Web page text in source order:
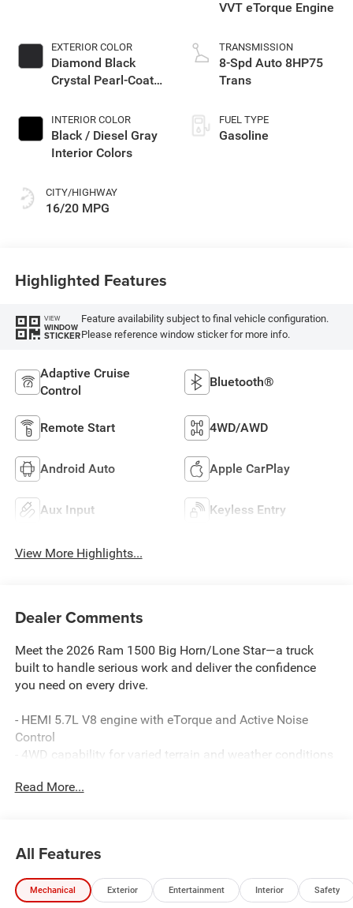
EXTERIOR COLOR
Diamond Black
Crystal Pearl-Coat
INTERIOR COLOR
Black / Diesel Gray
Interior Colors
CITY/HIGHWAY
16/20 MPG
VVT eTorque Engine
TRANSMISSION
8-Spd Auto 8HP75
Trans
FUEL TYPE
Gasoline
Highlighted Features
VIEW
WINDOW
STICKER
Feature availability subject to final vehicle configuration.
Please reference window sticker for more info.
Adaptive Cruise
Control
Bluetooth®
Remote Start 4WD/AWD
Android Auto Apple CarPlay
Aux Input Keyless Entry
View More Highlights...
Dealer Comments
Meet the 2026 Ram 1500 Big Horn/Lone Star—a truck
built to handle serious work and deliver the confidence
you need on every drive.
- HEMI 5.7L V8 engine with eTorque and Active Noise
Control
- 4WD capability for varied terrain and weather conditions
- Apple CarPlay and Android Auto integration
- Remote tailgate release for convenient loading
- 20 aluminum chrome-clad wheels
- Heated steering wheel for comfort in cold weather
Read More...
All Features
Mechanical Exterior Entertainment Interior Safety